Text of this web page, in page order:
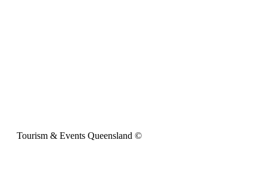
Tourism & Events Queensland ©